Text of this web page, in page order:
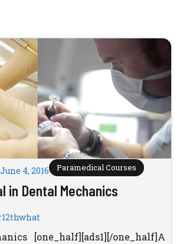
June 4, 2016 Paramedical Courses
in Dental Mechanics
[one_half][ads1][/one_half]A